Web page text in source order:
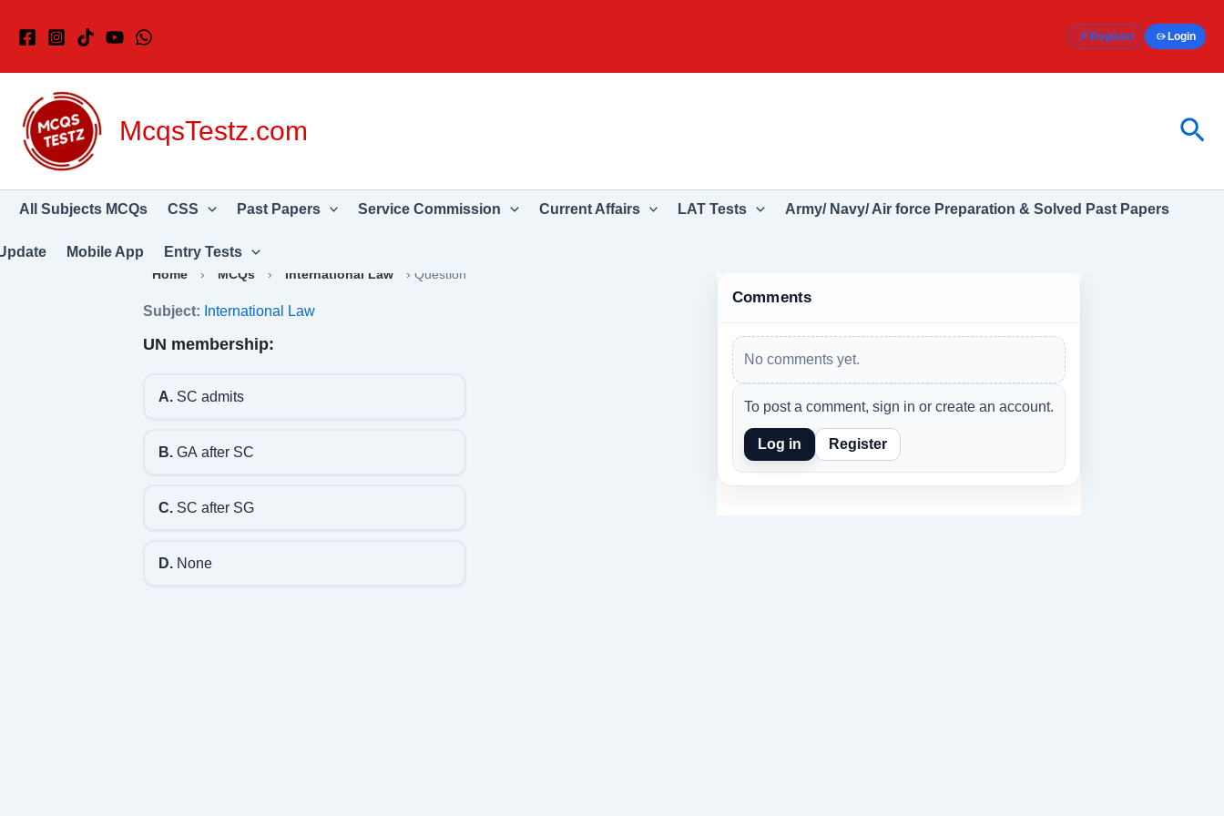
Register Login
McqsTestz.com
All Subjects MCQs CSS Past Papers Service Commission Current Affairs LAT Tests Army/ Navy/ Air force Preparation & Solved Past Papers
Mobile App Entry Tests
Home › MCQs › International Law ›Question
Subject: International Law
UN membership:
A. SC admits
B. GA after SC
C. SC after SG
D. None
Comments
No comments yet.
To post a comment, sign in or create an account.
Log in Register